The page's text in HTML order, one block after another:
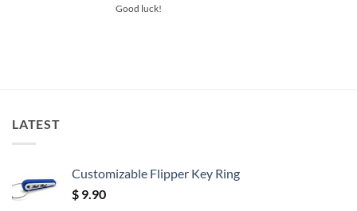
Good luck!
LATEST
Customizable Flipper Key Ring
$ 9.90